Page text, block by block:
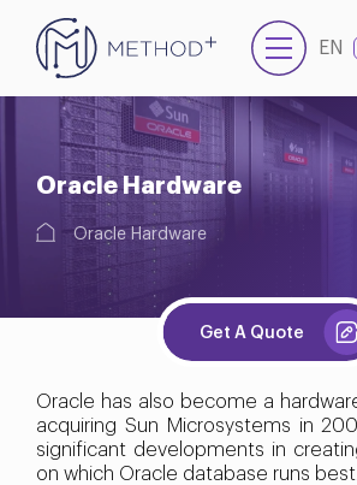
EN
Oracle Hardware
Oracle Hardware
Get A Quote
Oracle has also become a
acquiring Sun Microsystems in
significant developments in
on which Oracle database runs best.